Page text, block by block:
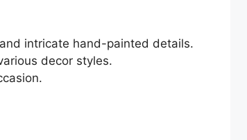
intricate hand-painted details.
decor styles.